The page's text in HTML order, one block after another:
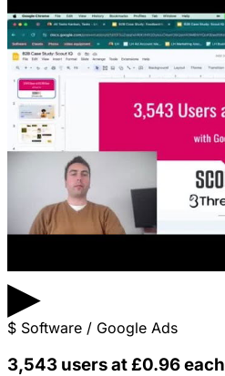
▶
$ Software / Google Ads
3,543 users at £0.96 each